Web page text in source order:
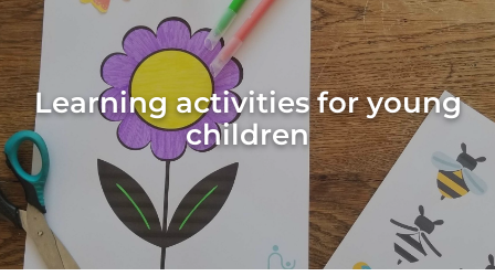
Learning activities for young
children